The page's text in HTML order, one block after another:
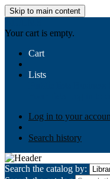
Skip to main content
Your cart is empty.
Cart
Lists
Log in to your
Search history
Search the catalog by: